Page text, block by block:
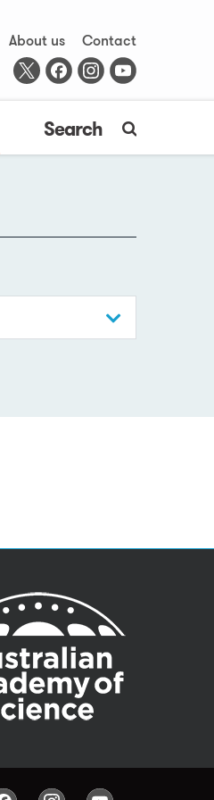
About us
Contact
Search